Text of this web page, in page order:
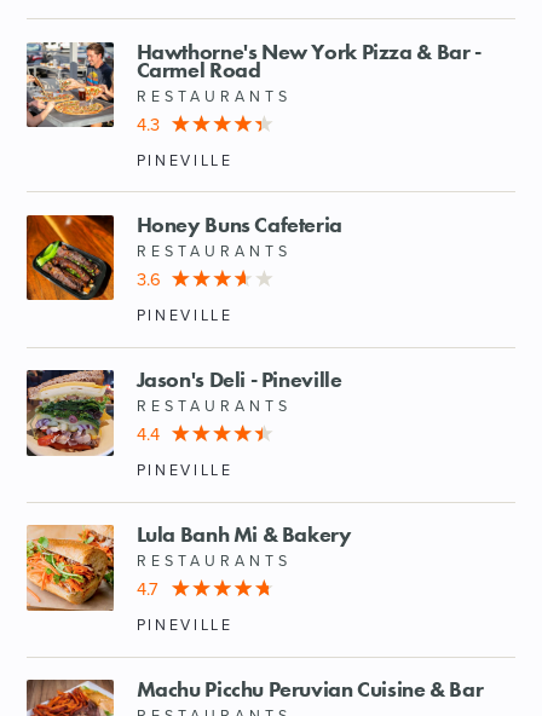
Hawthorne's New York Pizza & Bar -
Carmel Road
RESTAURANTS
4.3
PINEVILLE
Honey Buns Cafeteria
RESTAURANTS
3.6
PINEVILLE
Jason's Deli - Pineville
RESTAURANTS
4.4
PINEVILLE
Lula Banh Mi & Bakery
RESTAURANTS
4.7
PINEVILLE
Machu Picchu Peruvian Cuisine & Bar